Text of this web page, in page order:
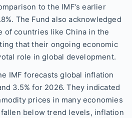
to the IMF’s earlier
The Fund also acknowledged
of countries like China in the
that their ongoing economic
role in global development.
IMF forecasts global inflation
3.5% for 2026. They indicated
prices in many economies
below trend levels, inflation